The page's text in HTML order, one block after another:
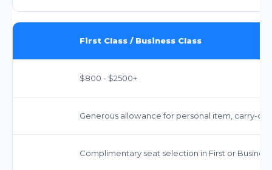
First Class / Business Class
$800 - $2500+
Generous allowance for personal item, carry-
Complimentary seat selection in First or Business